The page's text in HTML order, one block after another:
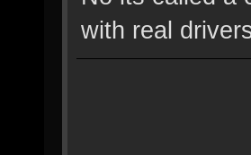
with real